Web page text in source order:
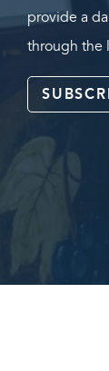
provide a
through the